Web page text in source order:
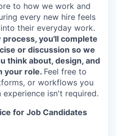
to how we work and
every new hire feels
their everyday work.
you'll complete
or discussion so we
think about, design, and
your role. Feel free to
or workflows you
isn't required.
for Job Candidates